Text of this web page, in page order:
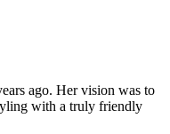
ago. Her vision was to
with a truly friendly